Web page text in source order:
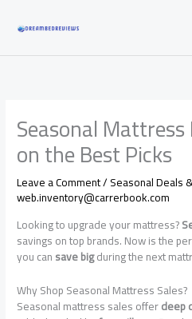
content
Seasonal Mattress
on the Best Picks
Leave a Comment/Seasonal Deals
web.inventory@carrerbook.com
Looking to upgrade your mattress?
savings on top brands. Now is the
you cansave bigduring the next
Why Shop Seasonal Mattress Sales?
Seasonal mattress sales offerdeep